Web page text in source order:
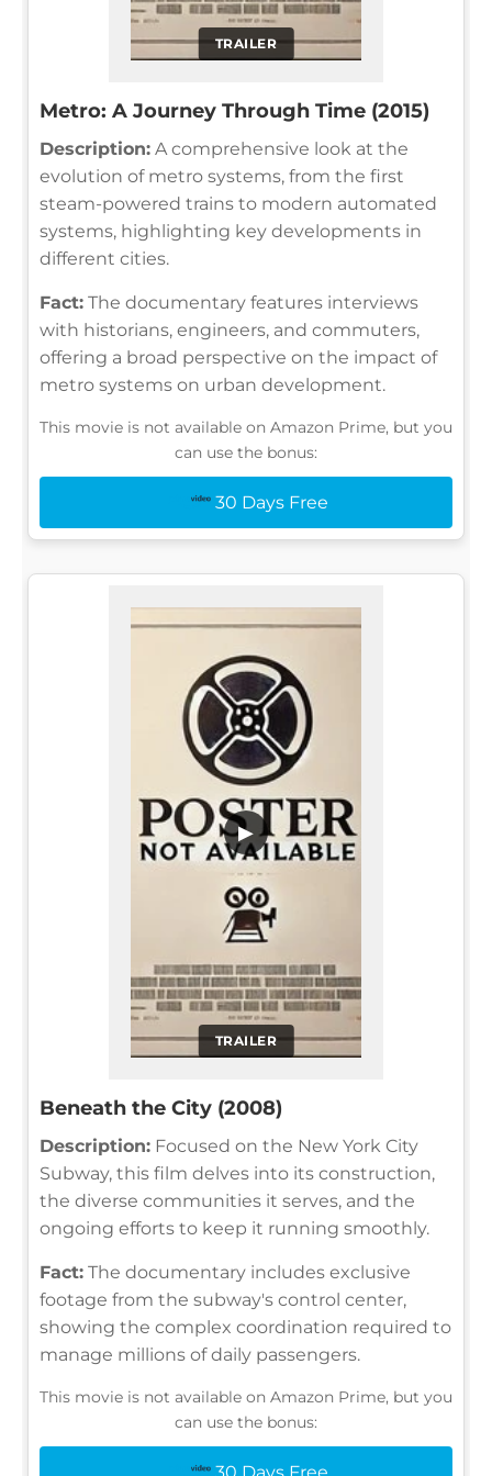
TRAILER
Metro: A Journey Through Time (2015)
Description: A comprehensive look at the
evolution of metro systems, from the first
steam-powered trains to modern automated
systems, highlighting key developments in
different cities.
Fact: The documentary features interviews
with historians, engineers, and commuters,
offering a broad perspective on the impact of
metro systems on urban development.
This movie is not available on Amazon Prime, but you
can use the bonus:
30 Days Free
TRAILER
▶
Beneath the City (2008)
Description: Focused on the New York City
Subway, this film delves into its construction,
the diverse communities it serves, and the
ongoing efforts to keep it running smoothly.
Fact: The documentary includes exclusive
footage from the subway's control center,
showing the complex coordination required to
manage millions of daily passengers.
This movie is not available on Amazon Prime, but you
can use the bonus:
30 Days Free